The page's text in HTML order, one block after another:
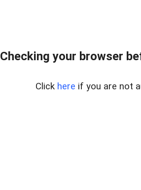
Checking your browser
Click here if you are not